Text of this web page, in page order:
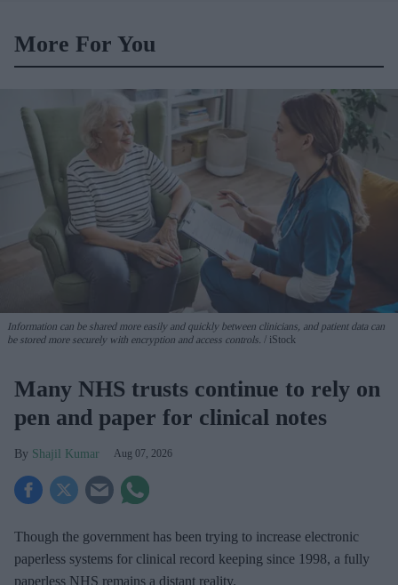
More For You
Information can be shared more easily and quickly between clinicians, and patient data can
be stored more securely with encryption and access controls.
iStock
Many NHS trusts continue to rely on
pen and paper for clinical notes
Shajil Kumar Aug 07, 2026
Though the government has been trying to increase electronic
paperless systems for clinical record keeping since 1998, a fully
paperless NHS remains a distant reality.